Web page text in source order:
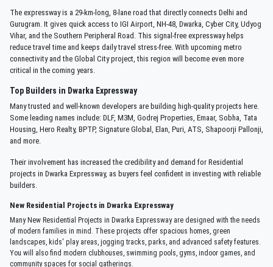
The expressway is a 29-km-long, 8-lane road that directly connects Delhi and
Gurugram. It gives quick access to IGI Airport, NH-48, Dwarka, Cyber City, Udyog
Vihar, and the Southern Peripheral Road. This signal-free expressway helps
reduce travel time and keeps daily travel stress-free. With upcoming metro
connectivity and the Global City project, this region will become even more
critical in the coming years.
Top Builders in Dwarka Expressway
Many trusted and well-known developers are building high-quality projects here.
Some leading names include: DLF, M3M, Godrej Properties, Emaar, Sobha, Tata
Housing, Hero Realty, BPTP, Signature Global, Elan, Puri, ATS, Shapoorji Pallonji,
and more.
Their involvement has increased the credibility and demand for Residential
projects in Dwarka Expressway, as buyers feel confident in investing with reliable
builders.
New Residential Projects in Dwarka Expressway
Many New Residential Projects in Dwarka Expressway are designed with the needs
of modern families in mind. These projects offer spacious homes, green
landscapes, kids' play areas, jogging tracks, parks, and advanced safety features.
You will also find modern clubhouses, swimming pools, gyms, indoor games, and
community spaces for social gatherings.